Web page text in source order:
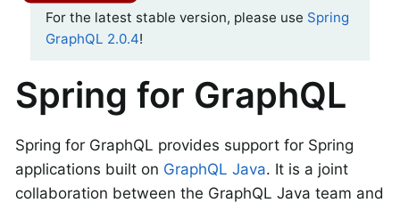
For the latest stable version, please use Spring
GraphQL 2.0.4!
Spring for GraphQL
Spring for GraphQL provides support for Spring
applications built on GraphQL Java. It is a joint
collaboration between the GraphQL Java team and